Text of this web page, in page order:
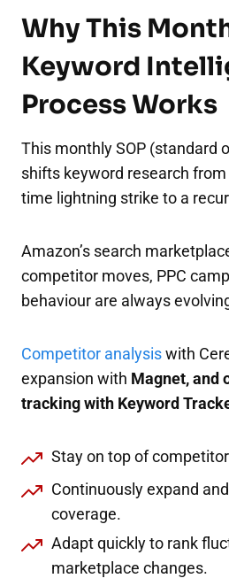
Why This
Keyword
Process Works
This monthly SOP (standard
shifts keyword research
time lightning strike to a
Amazon’s search
competitor moves, PPC
behaviour are always
Competitor analysiswith
expansion with Magnet, and
tracking with Keyword
Stay on top of
Continuously expand
coverage.
Adapt quickly to rank
marketplace changes.